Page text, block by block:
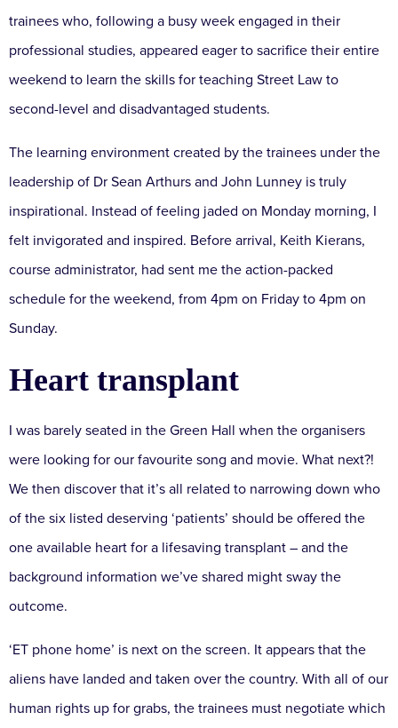
trainees who, following a busy week engaged in their
professional studies, appeared eager to sacrifice their entire
weekend to learn the skills for teaching Street Law to
second-level and disadvantaged students.
The learning environment created by the trainees under the
leadership of Dr Sean Arthurs and John Lunney is truly
inspirational. Instead of feeling jaded on Monday morning, I
felt invigorated and inspired. Before arrival, Keith Kierans,
course administrator, had sent me the action-packed
schedule for the weekend, from 4pm on Friday to 4pm on
Sunday.
Heart transplant
I was barely seated in the Green Hall when the organisers
were looking for our favourite song and movie. What next?!
We then discover that it’s all related to narrowing down who
of the six listed deserving ‘patients’ should be offered the
one available heart for a lifesaving transplant – and the
background information we’ve shared might sway the
outcome.
‘ET phone home’ is next on the screen. It appears that the
aliens have landed and taken over the country. With all of our
human rights up for grabs, the trainees must negotiate which